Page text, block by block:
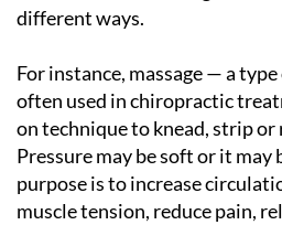
different ways.
For instance, massage — a
often used in chiropractic
on technique to knead, strip or
Pressure may be soft or it may
purpose is to increase
muscle tension, reduce pain,